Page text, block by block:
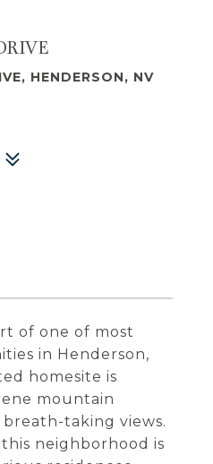
HENDERSON, NV
of one of most
in Henderson,
homesite is
mountain
taking views.
this neighborhood is